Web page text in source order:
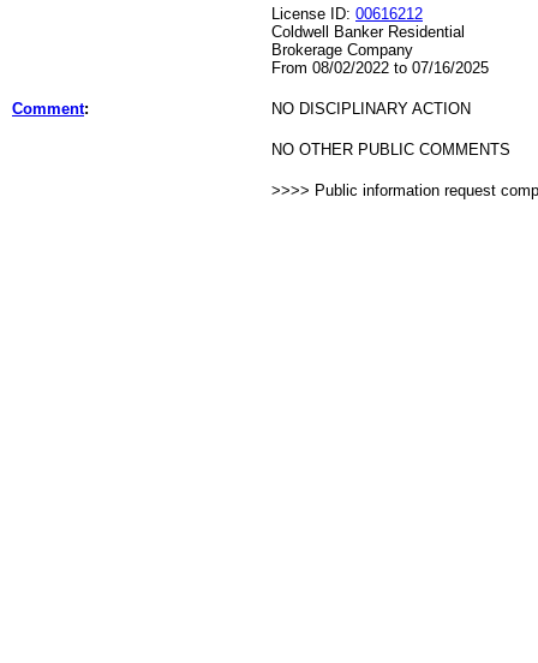
License ID: 00616212
Coldwell Banker Residential
Brokerage Company
From 08/02/2022 to 07/16/2025
Comment: NO DISCIPLINARY ACTION
NO OTHER PUBLIC COMMENTS
>>>> Public information request